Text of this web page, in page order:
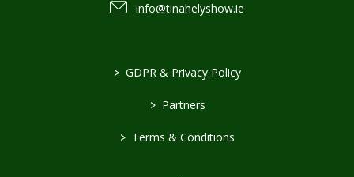
info@tinahelyshow.ie
> GDPR & Privacy Policy
> Partners
> Terms & Conditions